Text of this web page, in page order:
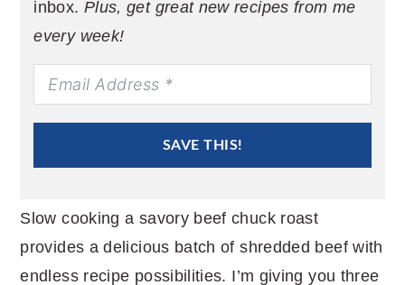
inbox. Plus, get great new recipes from me
every week!
SAVE THIS!
Slow cooking a savory beef chuck roast
provides a delicious batch of shredded beef with
endless recipe possibilities. I’m giving you three